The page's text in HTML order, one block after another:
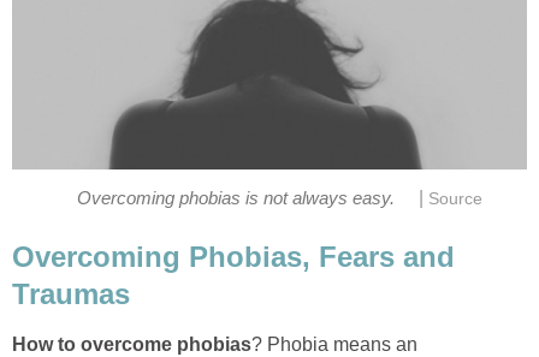
Overcoming phobias is not always easy. Source
Overcoming Phobias, Fears and
Traumas
How to overcome phobias? Phobia means an